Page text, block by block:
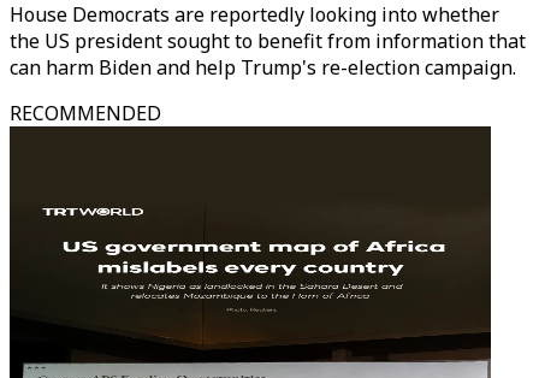
House Democrats are reportedly looking into whether
the US president sought to benefit from information that
can harm Biden and help Trump's re-election campaign.
RECOMMENDED